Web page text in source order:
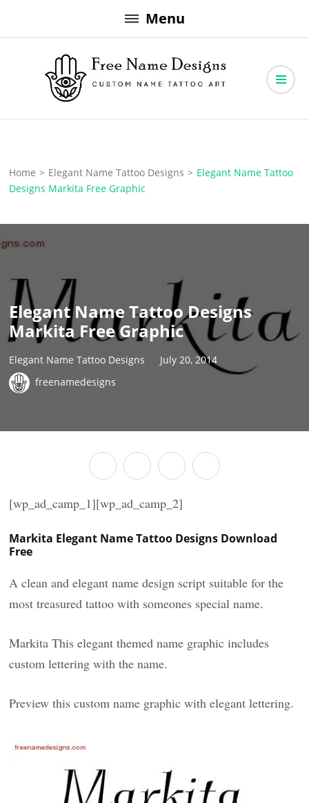
to
Menu
Free Name Designs
Home > Elegant Name Tattoo Designs > Elegant Name Tattoo
Designs Markita Free Graphic
Elegant Name Tattoo Designs
Markita Free Graphic
Elegant Name Tattoo Designs
July 20, 2014
freenamedesigns
[wp_ad_camp_1][wp_ad_camp_2]
Markita Elegant Name Tattoo Designs Download
Free
A clean and elegant name design script suitable for the
most treasured tattoo with someones special name.
Markita This elegant themed name graphic includes
custom lettering with the name.
Preview this custom name graphic with elegant lettering.